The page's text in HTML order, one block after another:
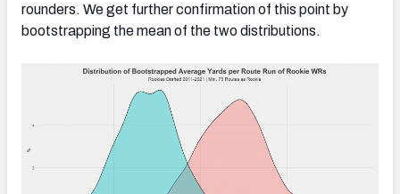
rounders. We get further confirmation of this point by
bootstrapping the mean of the two distributions.